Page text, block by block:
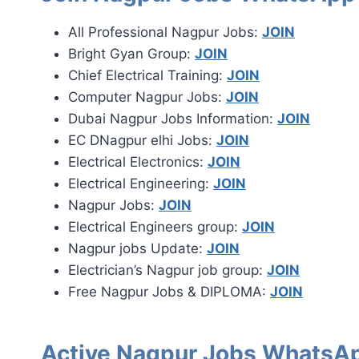
All Professional Nagpur Jobs: JOIN
Bright Gyan Group: JOIN
Chief Electrical Training: JOIN
Computer Nagpur Jobs: JOIN
Dubai Nagpur Jobs Information: JOIN
EC DNagpur elhi Jobs: JOIN
Electrical Electronics: JOIN
Electrical Engineering: JOIN
Nagpur Jobs: JOIN
Electrical Engineers group: JOIN
Nagpur jobs Update: JOIN
Electrician’s Nagpur job group: JOIN
Free Nagpur Jobs & DIPLOMA: JOIN